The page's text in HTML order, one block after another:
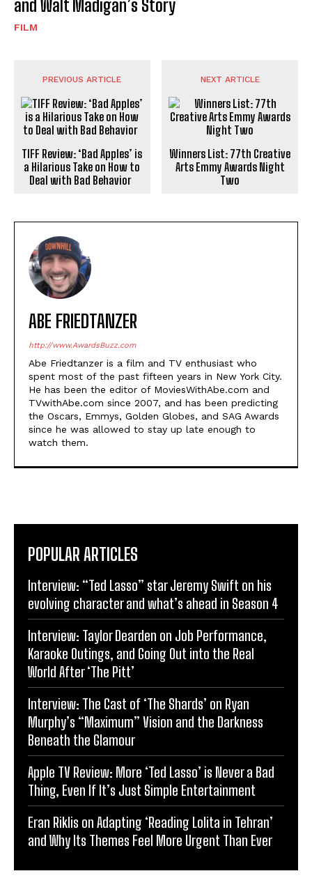
and Walt Madigan’s Story
FILM
PREVIOUS ARTICLE
TIFF Review: ‘Bad Apples’ is
a Hilarious Take on How to
Deal with Bad Behavior
NEXT ARTICLE
Winners List: 77th Creative
Arts Emmy Awards Night
Two
ABE FRIEDTANZER
http://www.AwardsBuzz.com
Abe Friedtanzer is a film and TV enthusiast who
spent most of the past fifteen years in New York City.
He has been the editor of MoviesWithAbe.com and
TVwithAbe.com since 2007, and has been predicting
the Oscars, Emmys, Golden Globes, and SAG Awards
since he was allowed to stay up late enough to
watch them.
POPULAR ARTICLES
Interview: “Ted Lasso” star Jeremy Swift on his
evolving character and what’s ahead in Season 4
Interview: Taylor Dearden on Job Performance,
Karaoke Outings, and Going Out into the Real
World After ‘The Pitt’
Interview: The Cast of ‘The Shards’ on Ryan
Murphy’s “Maximum” Vision and the Darkness
Beneath the Glamour
Apple TV Review: More ‘Ted Lasso’ is Never a Bad
Thing, Even If It’s Just Simple Entertainment
Eran Riklis on Adapting ‘Reading Lolita in Tehran’
and Why Its Themes Feel More Urgent Than Ever